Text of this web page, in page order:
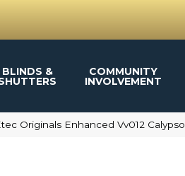
BLINDS & COMMUNITY
INVOLVEMENT
Originals Enhanced Vv012